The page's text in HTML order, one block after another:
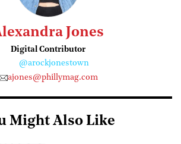
Jones
Digital Contributor
@arockjonestown
ajones@phillymag.com
Might Also Like